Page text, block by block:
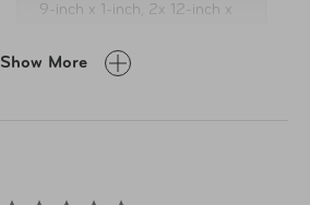
9-inch x 1-inch, 2x 12-inch x
Show More